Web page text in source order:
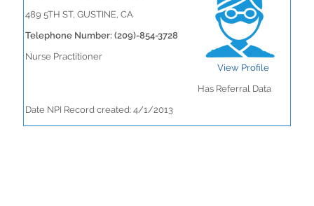
489 5TH ST, GUSTINE, CA
Telephone Number: (209)-854-3728
Nurse Practitioner
View Profile
Has Referral Data
Date NPI Record created: 4/1/2013